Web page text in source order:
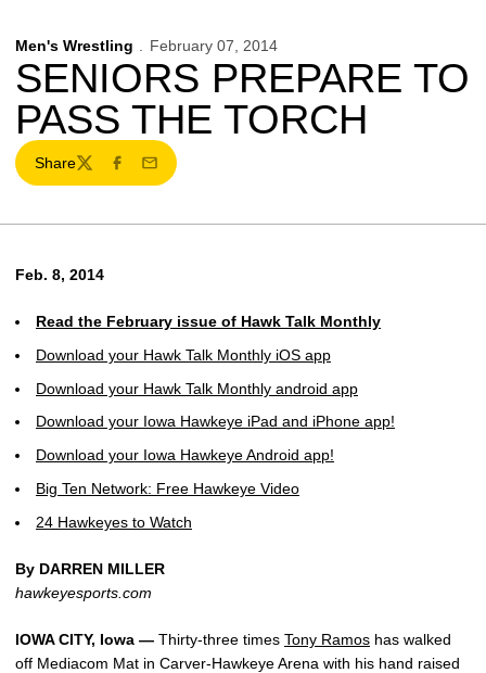
Men's Wrestling February 07, 2014
SENIORS PREPARE TO
PASS THE TORCH
Share
TwitterFacebook
Email
Feb. 8, 2014
Read the February issue of Hawk Talk Monthly
Download your Hawk Talk Monthly iOS app
Download your Hawk Talk Monthly android app
Download your Iowa Hawkeye iPad and iPhone app!
Download your Iowa Hawkeye Android app!
Big Ten Network: Free Hawkeye Video
24 Hawkeyes to Watch
By DARREN MILLER
hawkeyesports.com
IOWA CITY, Iowa — Thirty-three times Tony Ramos has walked
off Mediacom Mat in Carver-Hawkeye Arena with his hand raised